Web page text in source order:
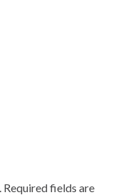
Required fields are